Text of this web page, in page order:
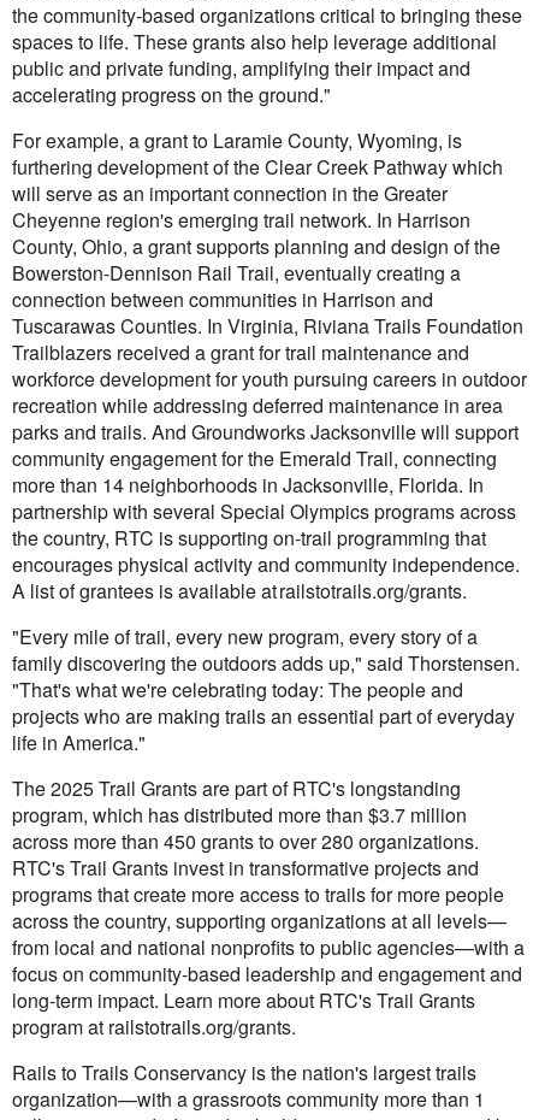
the community-based organizations critical to bringing these
spaces to life. These grants also help leverage additional
public and private funding, amplifying their impact and
accelerating progress on the ground."
For example, a grant to Laramie County, Wyoming, is
furthering development of the Clear Creek Pathway which
will serve as an important connection in the Greater
Cheyenne region's emerging trail network. In Harrison
County, Ohio, a grant supports planning and design of the
Bowerston-Dennison Rail Trail, eventually creating a
connection between communities in Harrison and
Tuscarawas Counties. In Virginia, Riviana Trails Foundation
Trailblazers received a grant for trail maintenance and
workforce development for youth pursuing careers in outdoor
recreation while addressing deferred maintenance in area
parks and trails. And Groundworks Jacksonville will support
community engagement for the Emerald Trail, connecting
more than 14 neighborhoods in Jacksonville, Florida. In
partnership with several Special Olympics programs across
the country, RTC is supporting on-trail programming that
encourages physical activity and community independence.
A list of grantees is available at railstotrails.org/grants.
"Every mile of trail, every new program, every story of a
family discovering the outdoors adds up," said Thorstensen.
"That's what we're celebrating today: The people and
projects who are making trails an essential part of everyday
life in America."
The 2025 Trail Grants are part of RTC's longstanding
program, which has distributed more than $3.7 million
across more than 450 grants to over 280 organizations.
RTC's Trail Grants invest in transformative projects and
programs that create more access to trails for more people
across the country, supporting organizations at all levels—
from local and national nonprofits to public agencies—with a
focus on community-based leadership and engagement and
long-term impact. Learn more about RTC's Trail Grants
program at railstotrails.org/grants.
Rails to Trails Conservancy is the nation's largest trails
organization—with a grassroots community more than 1